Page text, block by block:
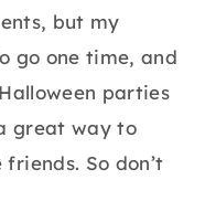
but my
go one time, and
parties
great way to
So don’t